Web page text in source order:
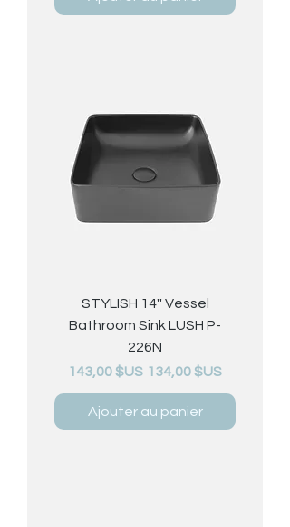
STYLISH 14'' Vessel
Bathroom Sink LUSH P-
226N
Prix original
143,00 $US Prix promotionnel
134,00 $US
Ajouter au panier